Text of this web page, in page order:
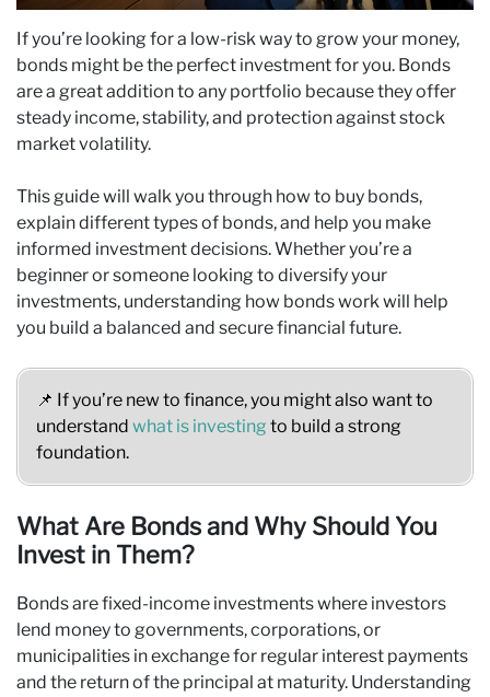
If you’re looking for a low-risk way to grow your money,
bonds might be the perfect investment for you. Bonds
are a great addition to any portfolio because they offer
steady income, stability, and protection against stock
market volatility.
This guide will walk you through how to buy bonds,
explain different types of bonds, and help you make
informed investment decisions. Whether you’re a
beginner or someone looking to diversify your
investments, understanding how bonds work will help
you build a balanced and secure financial future.
📌 If you’re new to finance, you might also want to
understand what is investing to build a strong
foundation.
What Are Bonds and Why Should You
Invest in Them?
Bonds are fixed-income investments where investors
lend money to governments, corporations, or
municipalities in exchange for regular interest payments
and the return of the principal at maturity. Understanding